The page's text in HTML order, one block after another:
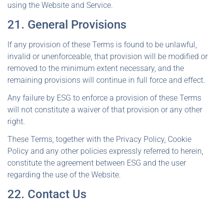
using the Website and Service.
21. General Provisions
If any provision of these Terms is found to be unlawful,
invalid or unenforceable, that provision will be modified or
removed to the minimum extent necessary, and the
remaining provisions will continue in full force and effect.
Any failure by ESG to enforce a provision of these Terms
will not constitute a waiver of that provision or any other
right.
These Terms, together with the Privacy Policy, Cookie
Policy and any other policies expressly referred to herein,
constitute the agreement between ESG and the user
regarding the use of the Website.
22. Contact Us